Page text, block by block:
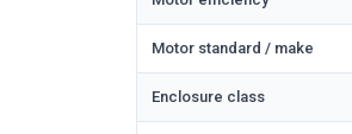
Motor standard / make
Enclosure class